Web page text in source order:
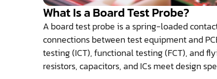
What Is a Board Test Probe?
A board test probe is a spring-loaded
connections between test equipment and
testing (ICT), functional testing (FCT), and
resistors, capacitors, and ICs meet design